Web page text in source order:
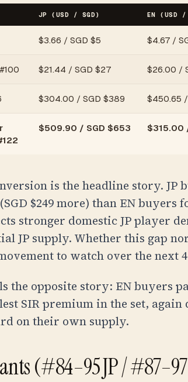
JP (USD / SGD) EN (USD /
$3.66 / SGD $5 $4.67 /
$21.44 / SGD $27 $26.00 /
$304.00 / SGD $389 $450.65 /
$509.90 / SGD $653 $315.00
is the headline story. JP
SGD $249more) than EN buyers
stronger domestic JP player
JP supply. Whether this gap
to watch over the next
the opposite story: EN buyers
SIR premium in the set, again
on their own supply.
(#84–95 JP /